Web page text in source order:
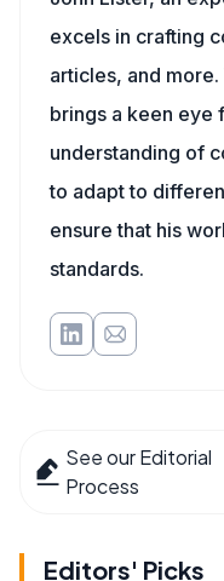
excels in crafting
articles, and
brings a keen eye
understanding of
to adapt to
ensure that his
standards.
See our Editorial
Process
Editors' Picks